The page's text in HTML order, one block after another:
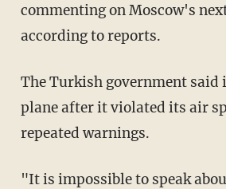
commenting on Moscow's
according to reports.
The Turkish government said
plane after it violated its air
repeated warnings.
"It is impossible to speak